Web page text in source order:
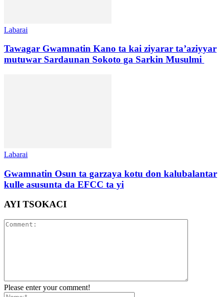
Labarai
Tawagar Gwamnatin Kano ta kai ziyarar ta’aziyyar
mutuwar Sardaunan Sokoto ga Sarkin Musulmi
Labarai
Gwamnatin Osun ta garzaya kotu don kalubalantar
kulle asusunta da EFCC ta yi
AYI TSOKACI
Please enter your comment!